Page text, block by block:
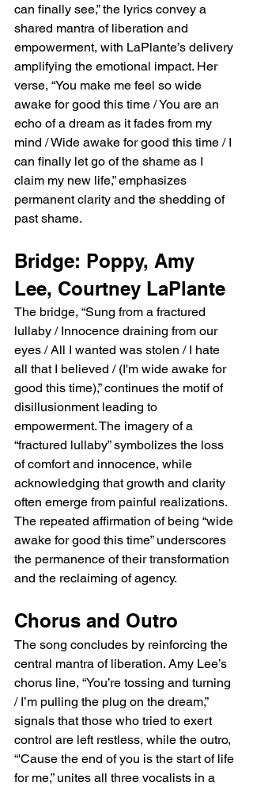
can finally see,” the lyrics convey a
shared mantra of liberation and
empowerment, with LaPlante’s delivery
amplifying the emotional impact. Her
verse, “You make me feel so wide
awake for good this time / You are an
echo of a dream as it fades from my
mind / Wide awake for good this time / I
can finally let go of the shame as I
claim my new life,” emphasizes
permanent clarity and the shedding of
past shame.
Bridge: Poppy, Amy
Lee, Courtney LaPlante
The bridge, “Sung from a fractured
lullaby / Innocence draining from our
eyes / All I wanted was stolen / I hate
all that I believed / (I'm wide awake for
good this time),” continues the motif of
disillusionment leading to
empowerment. The imagery of a
“fractured lullaby” symbolizes the loss
of comfort and innocence, while
acknowledging that growth and clarity
often emerge from painful realizations.
The repeated affirmation of being “wide
awake for good this time” underscores
the permanence of their transformation
and the reclaiming of agency.
Chorus and Outro
The song concludes by reinforcing the
central mantra of liberation. Amy Lee’s
chorus line, “You’re tossing and turning
/ I’m pulling the plug on the dream,”
signals that those who tried to exert
control are left restless, while the outro,
“'Cause the end of you is the start of life
for me,” unites all three vocalists in a